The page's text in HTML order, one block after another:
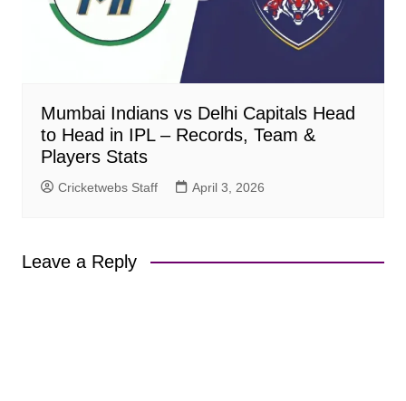
Mumbai Indians vs Delhi Capitals Head
to Head in IPL – Records, Team &
Players Stats
Cricketwebs Staff April 3, 2026
Leave a Reply